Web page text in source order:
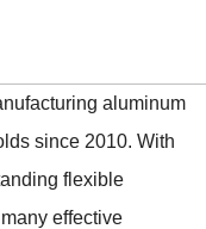
aluminum
since 2010. With
flexible
effective